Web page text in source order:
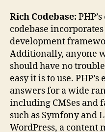
Rich Codebase:
codebase
development
Additionally, anyone
should have no
easy it is to use.
answers for a wide
including CMSes and
such as Symfony and
WordPress, a content